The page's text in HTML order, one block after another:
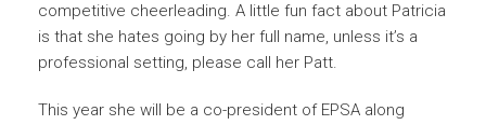
competitive cheerleading. A little fun fact about Patricia
is that she hates going by her full name, unless it’s a
professional setting, please call her Patt.
This year she will be a co-president of EPSA along